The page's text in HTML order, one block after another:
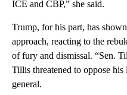
ICE and CBP,” she said.
Trump, for his part, has
approach, reacting to the
of fury and dismissal. “Sen.
Tillis threatened to oppose
general.